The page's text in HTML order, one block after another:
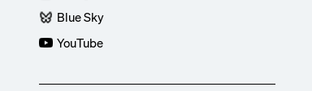
Blue Sky
YouTube